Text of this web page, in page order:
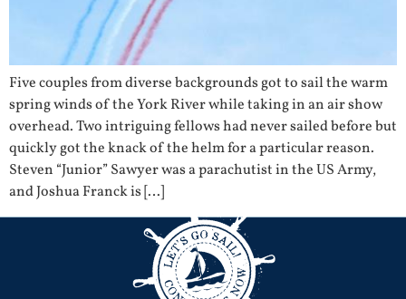
Five couples from diverse backgrounds got to sail the warm
spring winds of the York River while taking in an air show
overhead. Two intriguing fellows had never sailed before but
quickly got the knack of the helm for a particular reason.
Steven “Junior” Sawyer was a parachutist in the US Army,
and Joshua Franck is […]